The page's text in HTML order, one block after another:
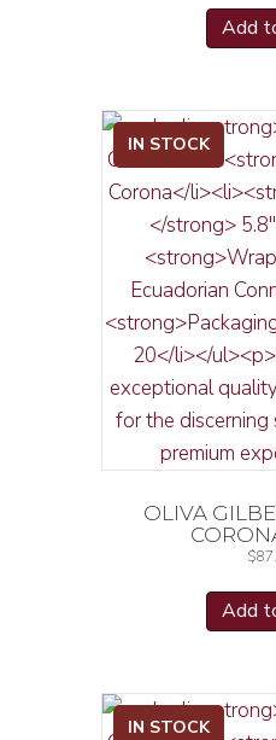
Add
IN STOCK
OLIVA
$
Add
IN STOCK